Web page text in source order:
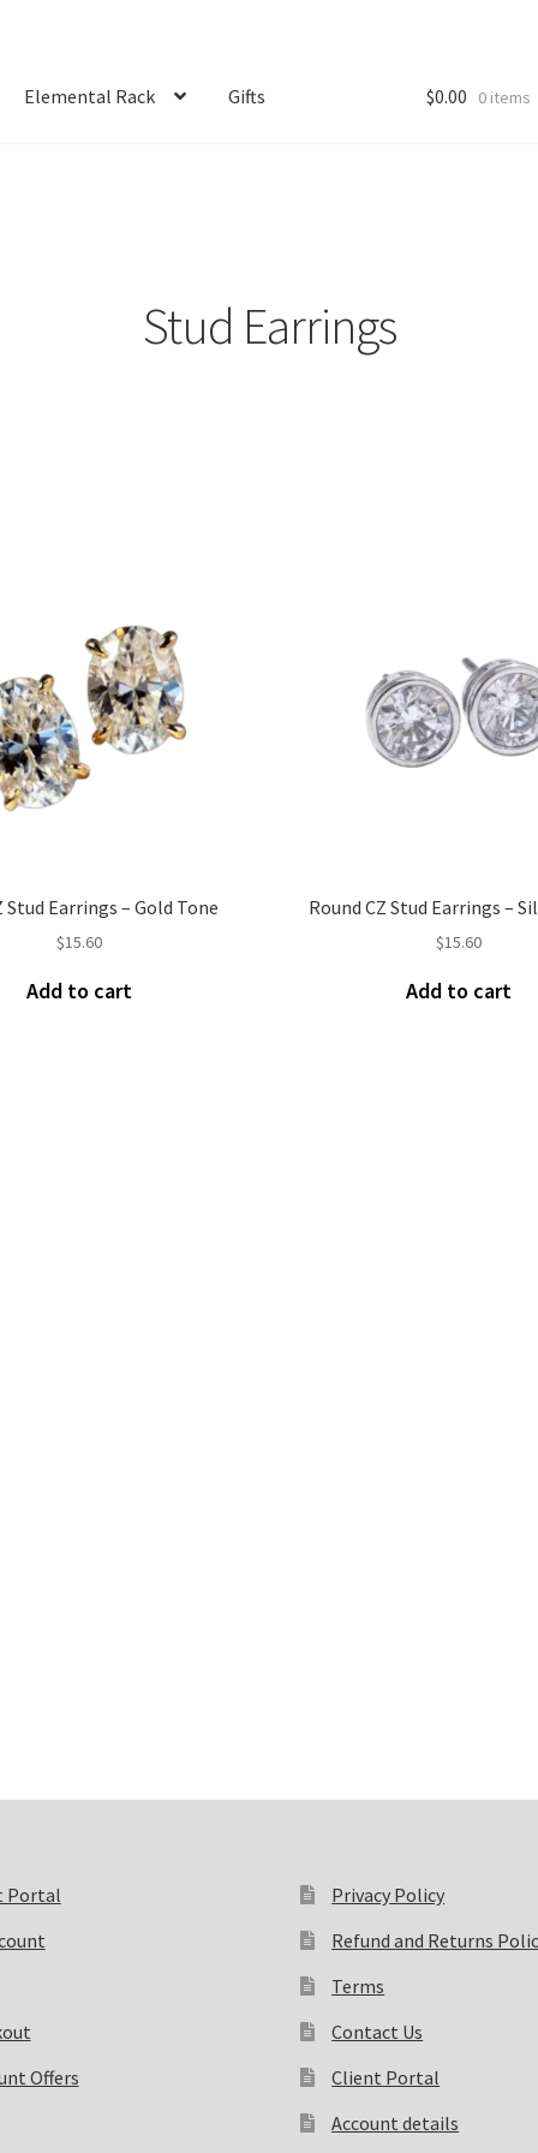
Elemental Rack Gifts $0.00 0 items
Stud Earrings
Stud Earrings – Gold Tone
$15.60
Add to cart
Round CZ Stud Earrings –
$15.60
Add to cart
Portal
Offers
Privacy Policy
Refund and Returns
Terms
Contact Us
Client Portal
Account details